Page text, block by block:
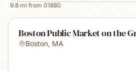
9.8 mi from 01880
Boston Public Market on the
Boston, MA